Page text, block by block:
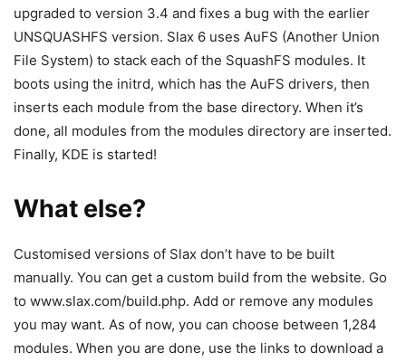
upgraded to version 3.4 and fixes a bug with the earlier
UNSQUASHFS version. Slax 6 uses AuFS (Another Union
File System) to stack each of the SquashFS modules. It
boots using the initrd, which has the AuFS drivers, then
inserts each module from the base directory. When it’s
done, all modules from the modules directory are inserted.
Finally, KDE is started!
What else?
Customised versions of Slax don’t have to be built
manually. You can get a custom build from the website. Go
to www.slax.com/build.php. Add or remove any modules
you may want. As of now, you can choose between 1,284
modules. When you are done, use the links to download a